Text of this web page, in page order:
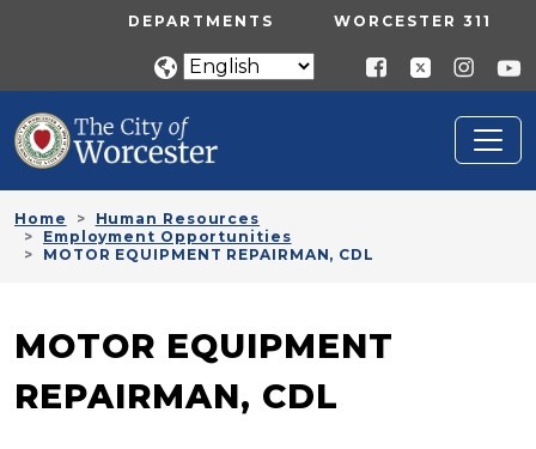
Skip to main contentUTILITY MENU
DEPARTMENTS WORCESTER 311
Home
Human Resources
Employment Opportunities
MOTOR EQUIPMENT REPAIRMAN, CDL
MOTOR EQUIPMENT
REPAIRMAN, CDL